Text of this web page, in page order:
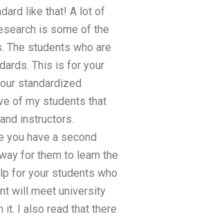
like that! A lot of
is some of the
The students who are
This is for your
standardized
of my students that
instructors.
you have a second
for them to learn the
for your students who
will meet university
it. I also read that there